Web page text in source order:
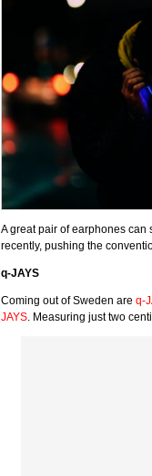
A great pair of earphones can
recently, pushing the
q-JAYS
Coming out of Sweden are q-
JAYS. Measuring just two